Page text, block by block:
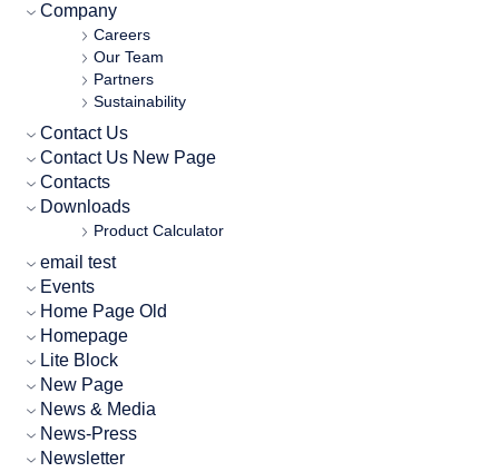
Company
Careers
Our Team
Partners
Sustainability
Contact Us
Contact Us New Page
Contacts
Downloads
Product Calculator
email test
Events
Home Page Old
Homepage
Lite Block
New Page
News & Media
News-Press
Newsletter